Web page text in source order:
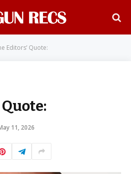
Editors’ Quote:
11, 2026